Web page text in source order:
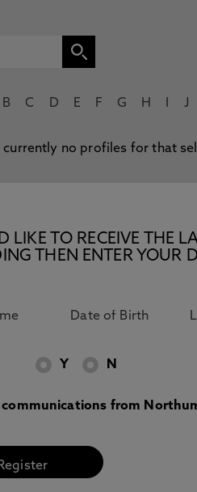
B C D E F G H J
currently no profiles for that
LIKE TO RECEIVE THE
THEN ENTER YOUR
Y N
from